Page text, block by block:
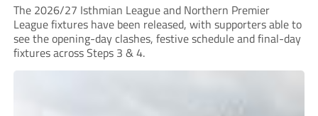
The 2026/27 Isthmian League and Northern Premier
League fixtures have been released, with supporters able to
see the opening-day clashes, festive schedule and final-day
fixtures across Steps 3 & 4.